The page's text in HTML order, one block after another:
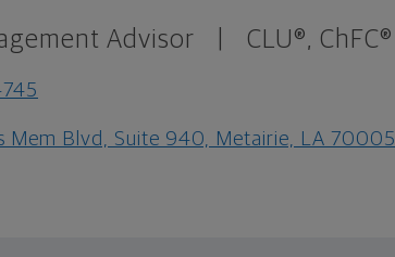
Advisor CLU®, ChFC®
Mem Blvd, Suite 940, Metairie, LA 70005